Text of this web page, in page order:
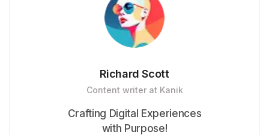
Richard Scott
Content writer at Kanik
Crafting Digital Experiences
with Purpose!